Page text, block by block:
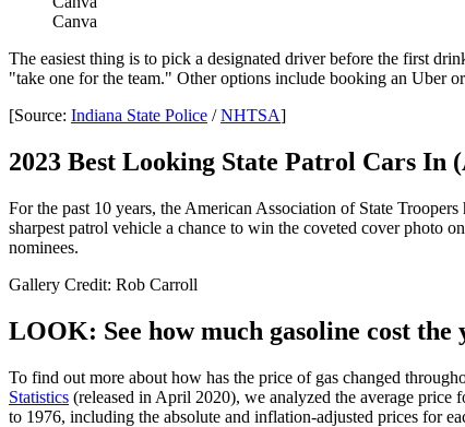
Canva
The easiest thing is to pick a designated driver before the first
"take one for the team." Other options include booking an Uber
[Source: Indiana State Police /NHTSA]
2023 Best Looking State Patrol Cars In
For the past 10 years, the American Association of State
sharpest patrol vehicle a chance to win the coveted cover photo
nominees.
Gallery Credit: Rob Carroll
LOOK: See how much gasoline cost
To find out more about how has the price of gas changed
Statistics (released in April 2020), we analyzed the average
to 1976, including the absolute and inflation-adjusted prices for